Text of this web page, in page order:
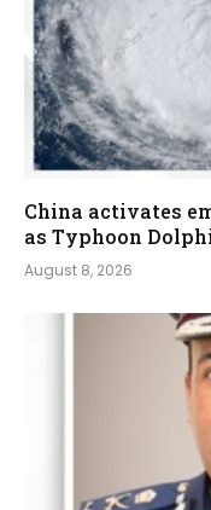
China activates
as Typhoon
August 8, 2026